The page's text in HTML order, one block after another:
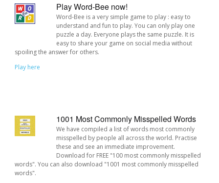
Play Word-Bee now!
Word-Bee is a very simple game to play : easy to
understand and fun to play. You can only play one
puzzle a day. Everyone plays the same puzzle. It is
easy to share your game on social media without
spoiling the answer for others.
Play here
1001 Most Commonly Misspelled Words
We have compiled a list of words most commonly
misspelled by people all across the world. Practise
these and see an immediate improvement.
Download for FREE "100 most commonly misspelled
words". You can also download "1001 most commonly misspelled
words".